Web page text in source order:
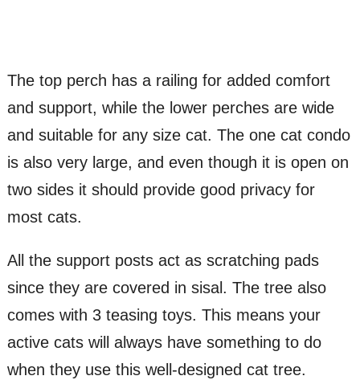
The top perch has a railing for added comfort
and support, while the lower perches are wide
and suitable for any size cat. The one cat condo
is also very large, and even though it is open on
two sides it should provide good privacy for
most cats.
All the support posts act as scratching pads
since they are covered in sisal. The tree also
comes with 3 teasing toys. This means your
active cats will always have something to do
when they use this well-designed cat tree.